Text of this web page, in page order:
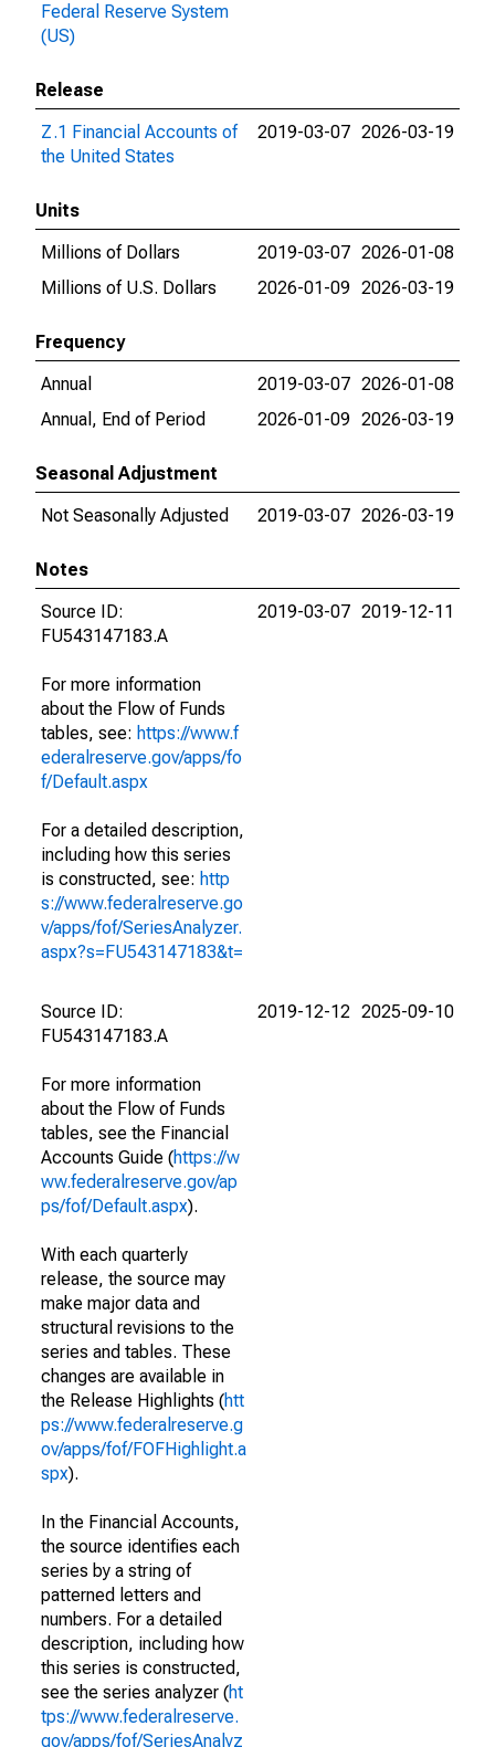
Federal Reserve System
(US)
Release
Z.1 Financial Accounts of
the United States
2019-03-07 2026-03-19
Units
Millions of Dollars
2019-03-07 2026-01-08
Millions of U.S. Dollars
2026-01-09 2026-03-19
Frequency
Annual
2019-03-07 2026-01-08
Annual, End of Period
2026-01-09 2026-03-19
Seasonal Adjustment
Not Seasonally Adjusted
2019-03-07 2026-03-19
Notes
Source ID:
FU543147183.A
For more information
about the Flow of Funds
tables, see: https://www.f
ederalreserve.gov/apps/fo
f/Default.aspx
For a detailed description,
including how this series
is constructed, see: http
s://www.federalreserve.go
v/apps/fof/SeriesAnalyzer.
aspx?s=FU543147183&t=
2019-03-07 2019-12-11
Source ID:
FU543147183.A
For more information
about the Flow of Funds
tables, see the Financial
Accounts Guide (https://w
ww.federalreserve.gov/ap
ps/fof/Default.aspx).
With each quarterly
release, the source may
make major data and
structural revisions to the
series and tables. These
changes are available in
the Release Highlights (htt
ps://www.federalreserve.g
ov/apps/fof/FOFHighlight.a
spx).
In the Financial Accounts,
the source identifies each
series by a string of
patterned letters and
numbers. For a detailed
description, including how
this series is constructed,
see the series analyzer (ht
tps://www.federalreserve.
gov/apps/fof/SeriesAnalyz
2019-12-12 2025-09-10